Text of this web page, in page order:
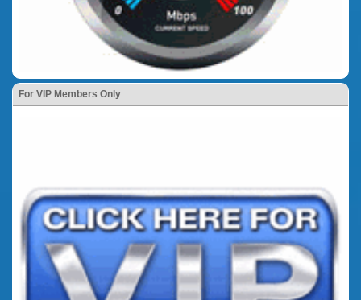
For VIP Members Only